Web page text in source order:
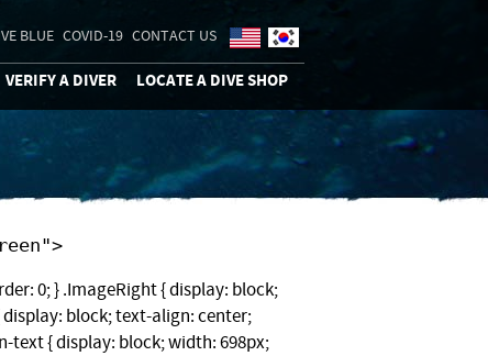
BLUE COVID-19 CONTACT US
VERIFY A DIVER LOCATE A DIVE SHOP
0; } .ImageRight { display: block;
block; text-align: center;
text { display: block; width: 698px;